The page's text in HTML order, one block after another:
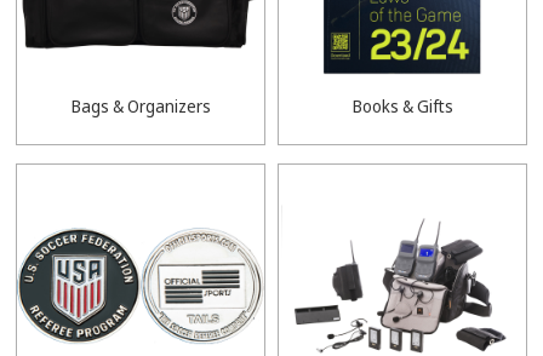
Bags & Organizers Books & Gifts